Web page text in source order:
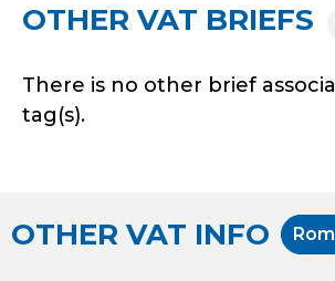
OTHER VAT BRIEFS
There is no other brief
tag(s).
OTHER VAT INFO